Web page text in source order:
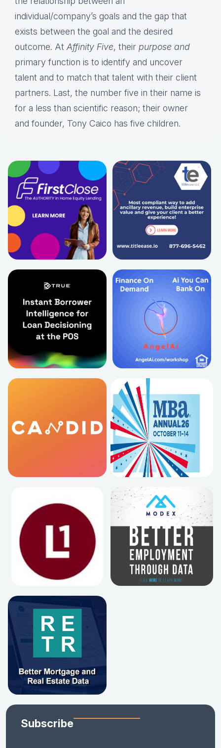
individual/company’s goals and the gap that
exists between the goal and the desired
outcome. At Affinity Five, their purpose and
primary function is to identify and uncover
talent and to match that talent with their client
partners. Last, the number five in their name is
for a less than scientific reason; their owner
and founder, Tony Caico has five children.
Subscribe